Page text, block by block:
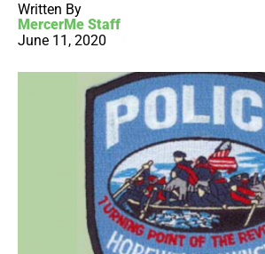
Written By
MercerMe Staff
June 11, 2020